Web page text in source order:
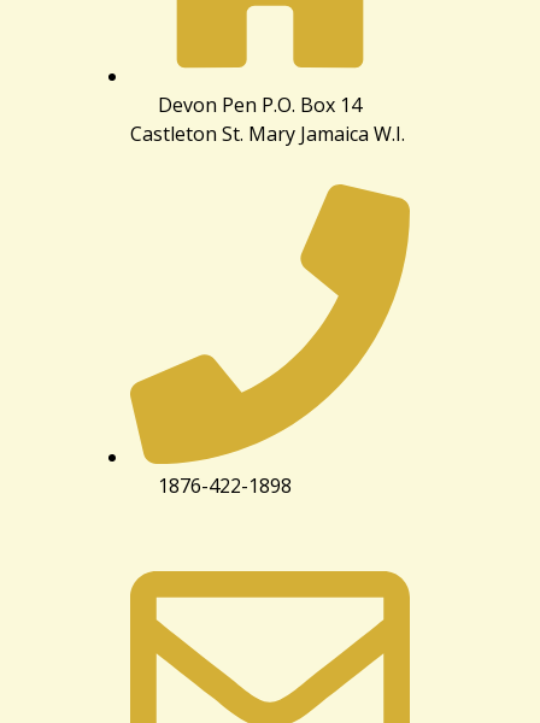
Devon Pen P.O. Box 14
Castleton St. Mary Jamaica W.I.
1876-422-1898